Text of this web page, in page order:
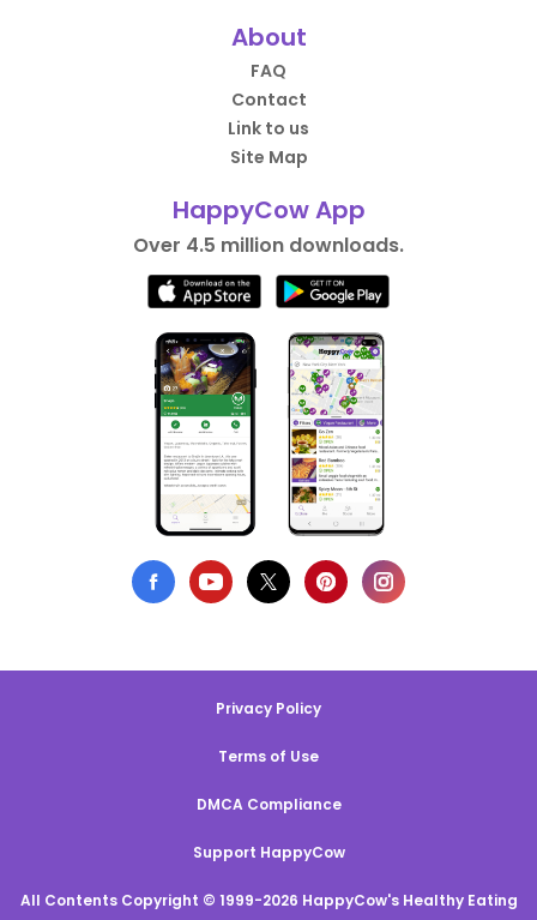
About
FAQ
Contact
Link to us
Site Map
HappyCow App
Over 4.5 million downloads.
Privacy Policy
Terms of Use
DMCA Compliance
Support HappyCow
All Contents Copyright © 1999-2026 HappyCow's Healthy Eating